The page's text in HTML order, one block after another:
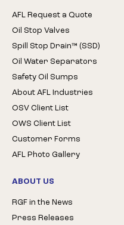
AFL Request a Quote
Oil Stop Valves
Spill Stop Drain™ (SSD)
Oil Water Separators
Safety Oil Sumps
About AFL Industries
OSV Client List
OWS Client List
Customer Forms
AFL Photo Gallery
ABOUT US
RGF in the News
Press Releases